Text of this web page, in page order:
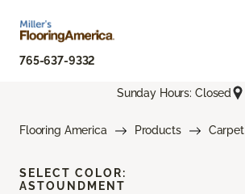
765-637-9332
Sunday Hours: Closed
Flooring America Products Carpet
SELECT COLOR:
ASTOUNDMENT